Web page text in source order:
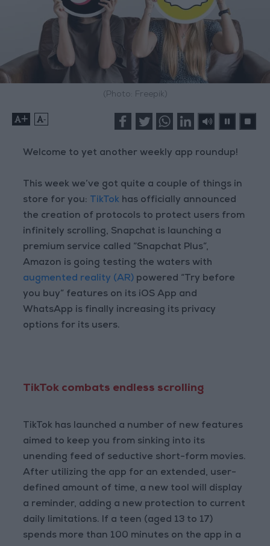
(Photo: Freepik)
+ -
Welcome to yet another weekly app roundup!
This week we’ve got quite a couple of things in
store for you: TikTok has officially announced
the creation of protocols to protect users from
infinitely scrolling, Snapchat is launching a
premium service called “Snapchat Plus”,
Amazon is going testing the waters with
augmented reality (AR) powered “Try before
you buy” features on its iOS App and
WhatsApp is finally increasing its privacy
options for its users.
TikTok combats endless scrolling
TikTok has launched a number of new features
aimed to keep you from sinking into its
unending feed of seductive short-form movies.
After utilizing the app for an extended, user-
defined amount of time, a new tool will display
a reminder, adding a new protection to current
daily limitations. If a teen (aged 13 to 17)
spends more than 100 minutes on the app in a